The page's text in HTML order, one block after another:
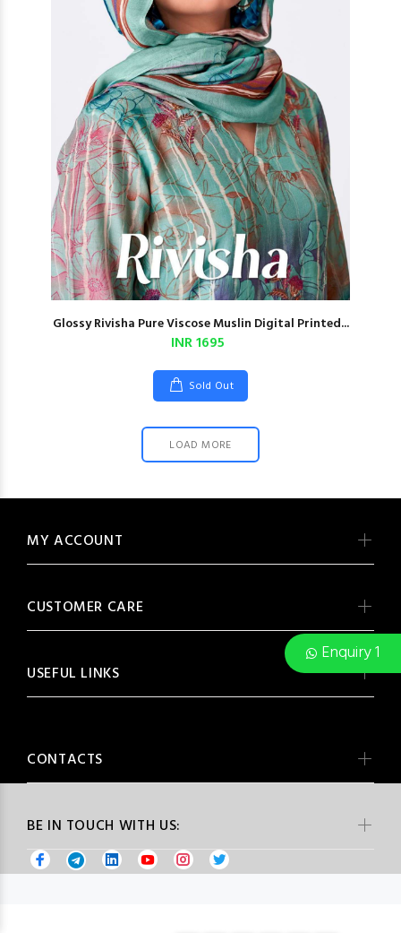
Enquiry 1
Glossy Rivisha Pure Viscose Muslin Digital Printed...
INR 1695
Sold Out
LOAD MORE
BE IN TOUCH WITH US:
MY ACCOUNT
CUSTOMER CARE
USEFUL LINKS
CONTACTS